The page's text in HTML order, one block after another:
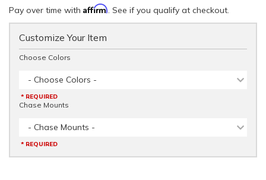
Pay over time with Affirm. See if you qualify at checkout.
Customize Your Item
Choose Colors
- Choose Colors -
* REQUIRED
Chase Mounts
- Chase Mounts -
* REQUIRED